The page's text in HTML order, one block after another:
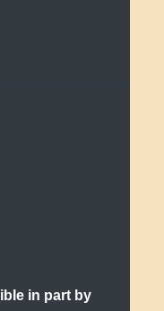
in part by